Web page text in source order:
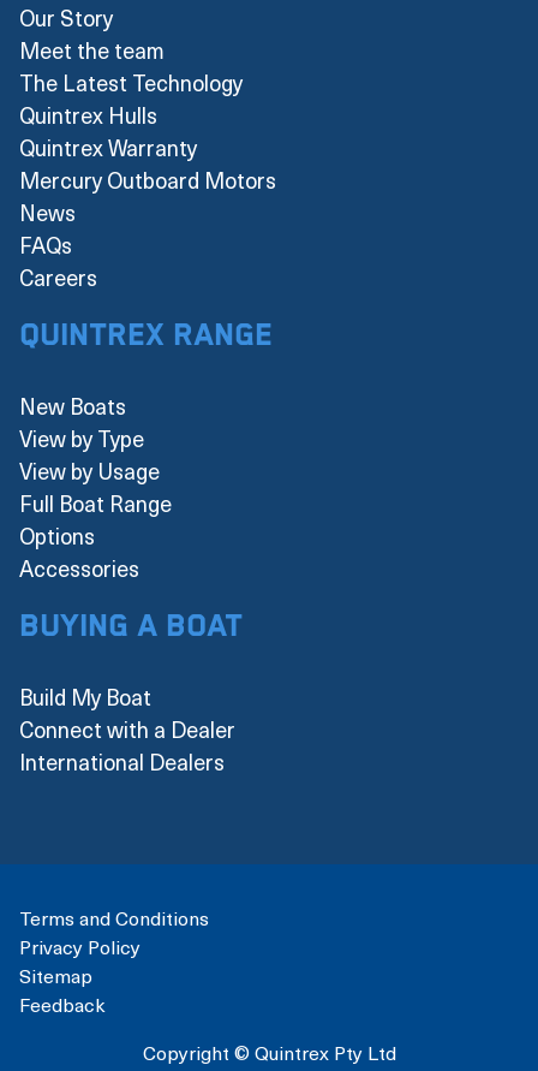
Our Story
Meet the team
The Latest Technology
Quintrex Hulls
Quintrex Warranty
Mercury Outboard Motors
News
FAQs
Careers
Quintrex Range
New Boats
View by Type
View by Usage
Full Boat Range
Options
Accessories
Buying a boat
Build My Boat
Connect with a Dealer
International Dealers
Copyright © Quintrex Pty Ltd
Terms and Conditions
Privacy Policy
Sitemap
Feedback